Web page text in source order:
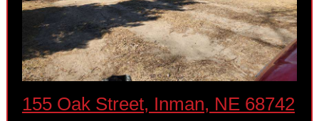
155 Oak Street, Inman, NE 68742